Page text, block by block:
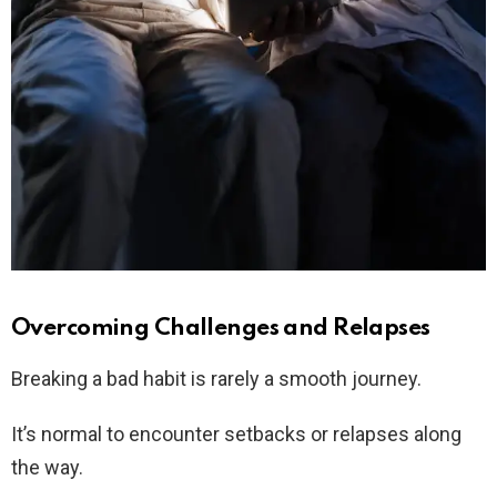
Overcoming Challenges and Relapses
Breaking a bad habit is rarely a smooth journey.
It’s normal to encounter setbacks or relapses along
the way.